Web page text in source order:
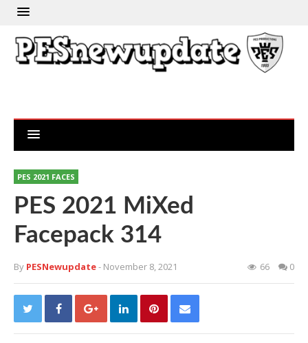
PES 2021 FACES
PES 2021 MiXed
Facepack 314
By PESNewupdate- November 8, 2021 66 0